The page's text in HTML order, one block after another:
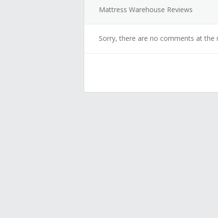
Mattress Warehouse Reviews
Sorry, there are no comments at